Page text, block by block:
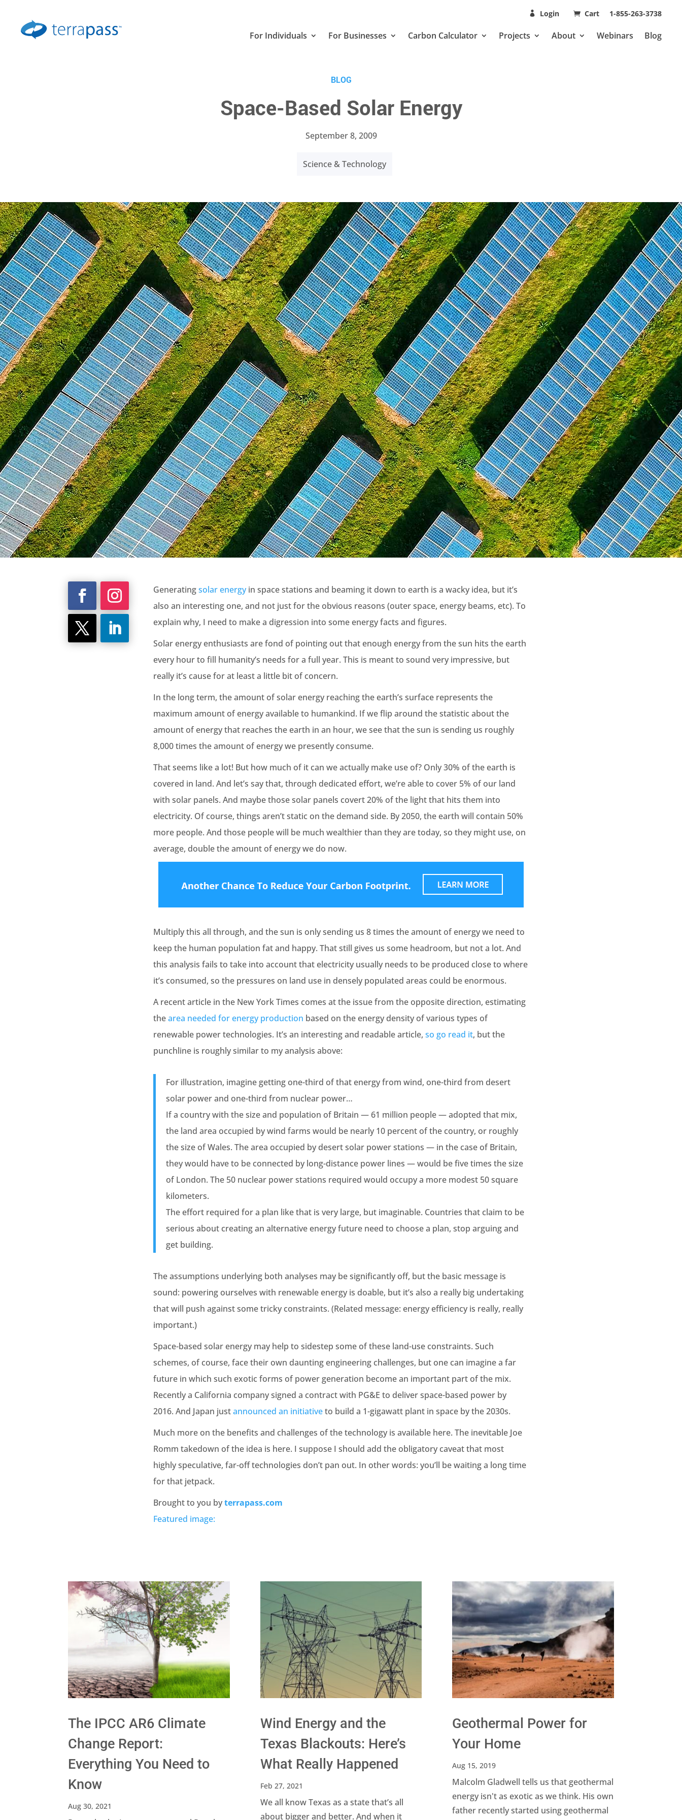
Login Cart 1-855-263-3738
For Individuals For Businesses Carbon Calculator Projects About Webinars Blog
BLOG
Space-Based Solar Energy
September 8, 2009
Science & Technology
Generatingsolar energyin space stations and beaming it down to earth is a wacky idea, but it’s
also an interesting one, and not just for the obvious reasons (outer space, energy beams, etc). To
explain why, I need to make a digression into some energy facts and figures.
Solar energy enthusiasts are fond of pointing out that enough energy from the sun hits the earth
every hour to fill humanity’s needs for a full year. This is meant to sound very impressive, but
really it’s cause for at least a little bit of concern.
In the long term, the amount of solar energy reaching the earth’s surface represents the
maximum amount of energy available to humankind. If we flip around the statistic about the
amount of energy that reaches the earth in an hour, we see that the sun is sending us roughly
8,000 times the amount of energy we presently consume.
That seems like a lot! But how much of it can we actually make use of? Only 30% of the earth is
covered in land. And let’s say that, through dedicated effort, we’re able to cover 5% of our land
with solar panels. And maybe those solar panels covert 20% of the light that hits them into
electricity. Of course, things aren’t static on the demand side. By 2050, the earth will contain 50%
more people. And those people will be much wealthier than they are today, so they might use, on
average, double the amount of energy we do now.
Multiply this all through, and the sun is only sending us 8 times the amount of energy we need to
keep the human population fat and happy. That still gives us some headroom, but not a lot. And
this analysis fails to take into account that electricity usually needs to be produced close to where
it’s consumed, so the pressures on land use in densely populated areas could be enormous.
A recent article in the New York Times comes at the issue from the opposite direction, estimating
thearea needed for energy production based on the energy density of various types of
renewable power technologies. It’s an interesting and readable article,so go read it, but the
punchline is roughly similar to my analysis above:
For illustration, imagine getting one-third of that energy from wind, one-third from desert
solar power and one-third from nuclear power…
If a country with the size and population of Britain — 61 million people — adopted that mix,
the land area occupied by wind farms would be nearly 10 percent of the country, or roughly
the size of Wales. The area occupied by desert solar power stations — in the case of Britain,
they would have to be connected by long-distance power lines — would be five times the size
of London. The 50 nuclear power stations required would occupy a more modest 50 square
kilometers.
The effort required for a plan like that is very large, but imaginable. Countries that claim to be
serious about creating an alternative energy future need to choose a plan, stop arguing and
get building.
The assumptions underlying both analyses may be significantly off, but the basic message is
sound: powering ourselves with renewable energy is doable, but it’s also a really big undertaking
that will push against some tricky constraints. (Related message: energy efficiency is really, really
important.)
Space-based solar energy may help to sidestep some of these land-use constraints. Such
schemes, of course, face their own daunting engineering challenges, but one can imagine a far
future in which such exotic forms of power generation become an important part of the mix.
Recently a California company signed a contract with PG&E to deliver space-based power by
2016. And Japan justannounced an initiativeto build a 1-gigawatt plant in space by the 2030s.
Much more on the benefits and challenges of the technology is available here. The inevitable Joe
Romm takedown of the idea is here. I suppose I should add the obligatory caveat that most
highly speculative, far-off technologies don’t pan out. In other words: you’ll be waiting a long time
for that jetpack.
Brought to you byterrapass.com
Featured image:
The IPCC AR6 Climate
Change Report:
Everything You Need to
Know
Aug 30, 2021
Wind Energy and the
Texas Blackouts: Here’s
What Really Happened
Feb 27, 2021
We all know Texas as a state that’s all
about bigger and better. And when it
Geothermal Power for
Your Home
Aug 15, 2019
Malcolm Gladwell tells us that geothermal
energy isn't as exotic as we think. His own
father recently started using geothermal